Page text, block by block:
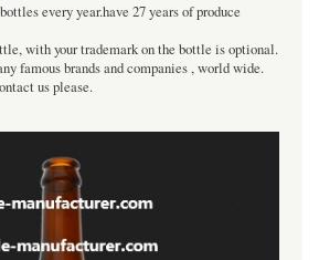
every year.have 27 years of produce
with your trademark on the bottle is optional.
famous brands and companies , world wide.
us please.